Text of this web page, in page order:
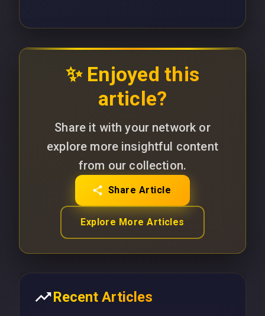
✨ Enjoyed this
article?
Share it with your network or
explore more insightful content
from our collection.
Share Article
Explore More Articles
Recent Articles